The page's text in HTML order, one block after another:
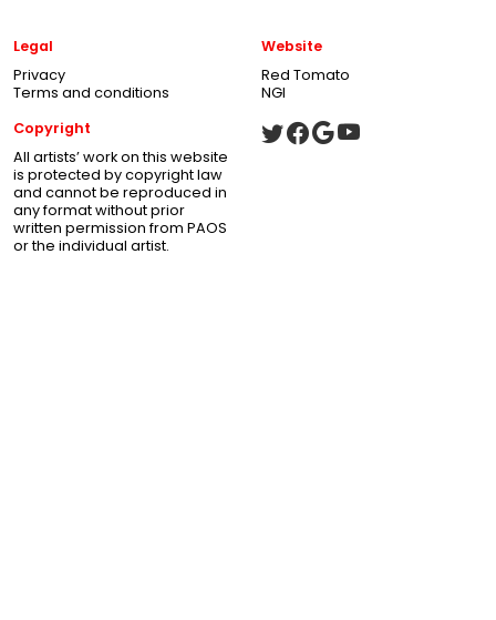
Legal
Privacy
Terms and conditions
Website
Red Tomato
NGI
Copyright
All artists’ work on this website
is protected by copyright law
and cannot be reproduced in
any format without prior
written permission from PAOS
or the individual artist.